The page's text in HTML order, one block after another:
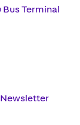
Bus Terminal